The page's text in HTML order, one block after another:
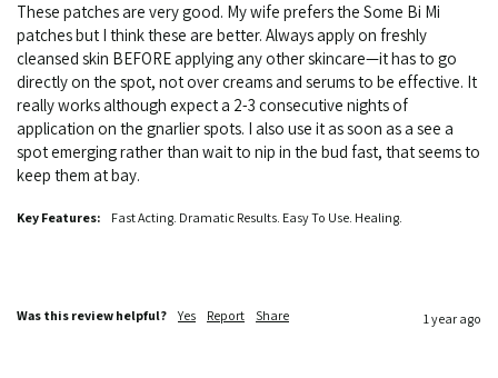
These patches are very good. My wife prefers the Some Bi Mi
patches but I think these are better. Always apply on freshly
cleansed skin BEFORE applying any other skincare—it has to go
directly on the spot, not over creams and serums to be effective. It
really works although expect a 2-3 consecutive nights of
application on the gnarlier spots. I also use it as soon as a see a
spot emerging rather than wait to nip in the bud fast, that seems to
keep them at bay.
Key Features: Fast Acting. Dramatic Results. Easy To Use. Healing.
Was this review helpful? Yes Report Share 1 year ago